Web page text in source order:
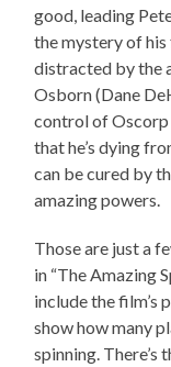
good, leading
the mystery of his
distracted by the
Osborn (Dane
control of Oscorp
that he’s dying
can be cured by
amazing powers.
Those are just a
in “The Amazing
include the film’s
show how many
spinning. There’s